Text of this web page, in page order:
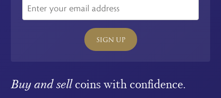
SIGN UP
Buy and sellcoins with confidence.